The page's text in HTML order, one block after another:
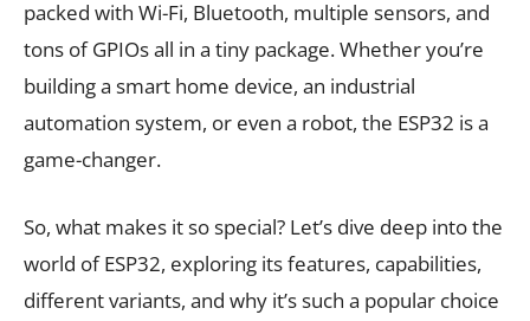
packed with Wi-Fi, Bluetooth, multiple sensors, and
tons of GPIOs all in a tiny package. Whether you’re
building a smart home device, an industrial
automation system, or even a robot, the ESP32 is a
game-changer.
So, what makes it so special? Let’s dive deep into the
world of ESP32, exploring its features, capabilities,
different variants, and why it’s such a popular choice